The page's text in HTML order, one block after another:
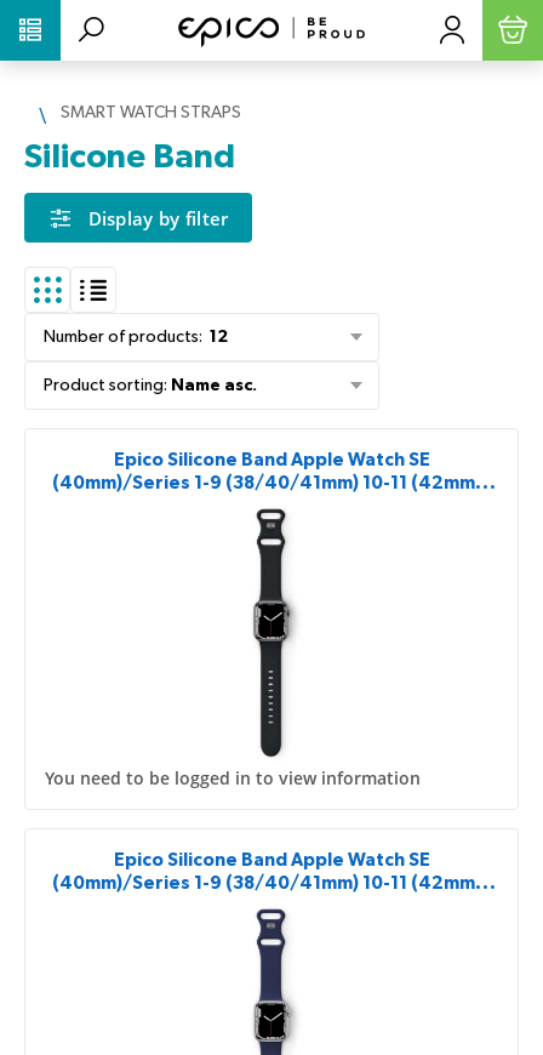
SMART WATCH STRAPS
Silicone Band
Display by filter
Number of products: 12
Product sorting: Name asc.
Epico Silicone Band Apple Watch SE
(40mm)/Series 1-9 (38/40/41mm) 10-11 (42mm) -
black
You need to be logged in to view information
Epico Silicone Band Apple Watch SE
(40mm)/Series 1-9 (38/40/41mm) 10-11 (42mm) -
blue